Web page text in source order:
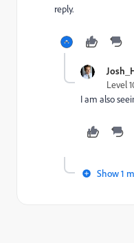
reply.
Level
I am also
Show 1